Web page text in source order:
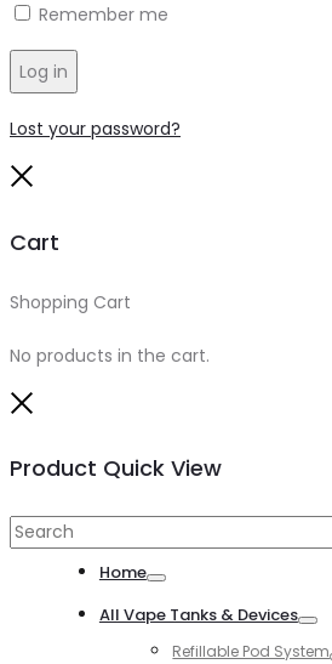
Remember me
Log in
Lost your password?
Cart
Shopping Cart
No products in the cart.
Product Quick View
Search
Home
All Vape Tanks & Devices
Refillable Pod System